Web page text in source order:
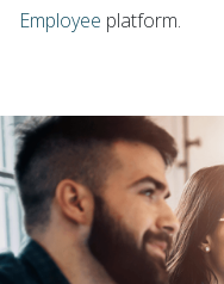
Employee platform.